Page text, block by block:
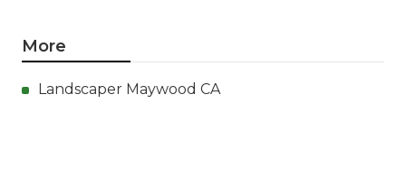
More
Landscaper Maywood CA